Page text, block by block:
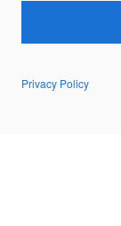
Privacy Policy